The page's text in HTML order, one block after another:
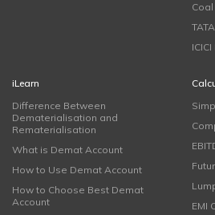
iLearn
Difference Between
Dematerialisation and
Rematerialisation
What is Demat Account
How to Use Demat Account
How to Choose Best Demat
Account
EMI